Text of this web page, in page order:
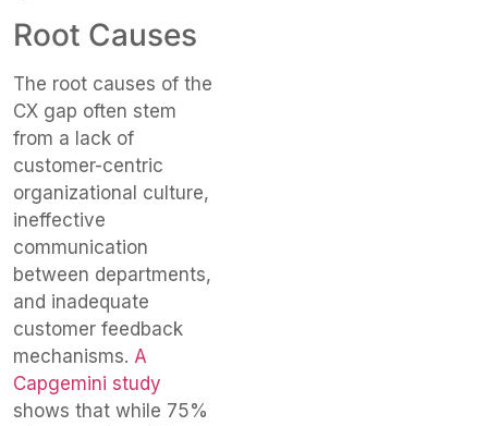
Root Causes
The root causes of the
CX gap often stem
from a lack of
customer-centric
organizational culture,
ineffective
communication
between departments,
and inadequate
customer feedback
mechanisms. A
Capgemini study
shows that while 75%